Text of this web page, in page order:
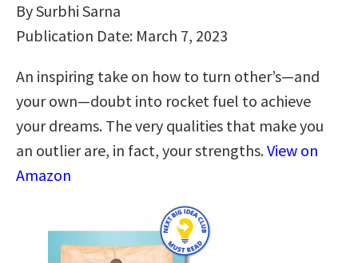
By Surbhi Sarna
Publication Date: March 7, 2023
An inspiring take on how to turn other’s—and
your own—doubt into rocket fuel to achieve
your dreams. The very qualities that make you
an outlier are, in fact, your strengths.View on
Amazon